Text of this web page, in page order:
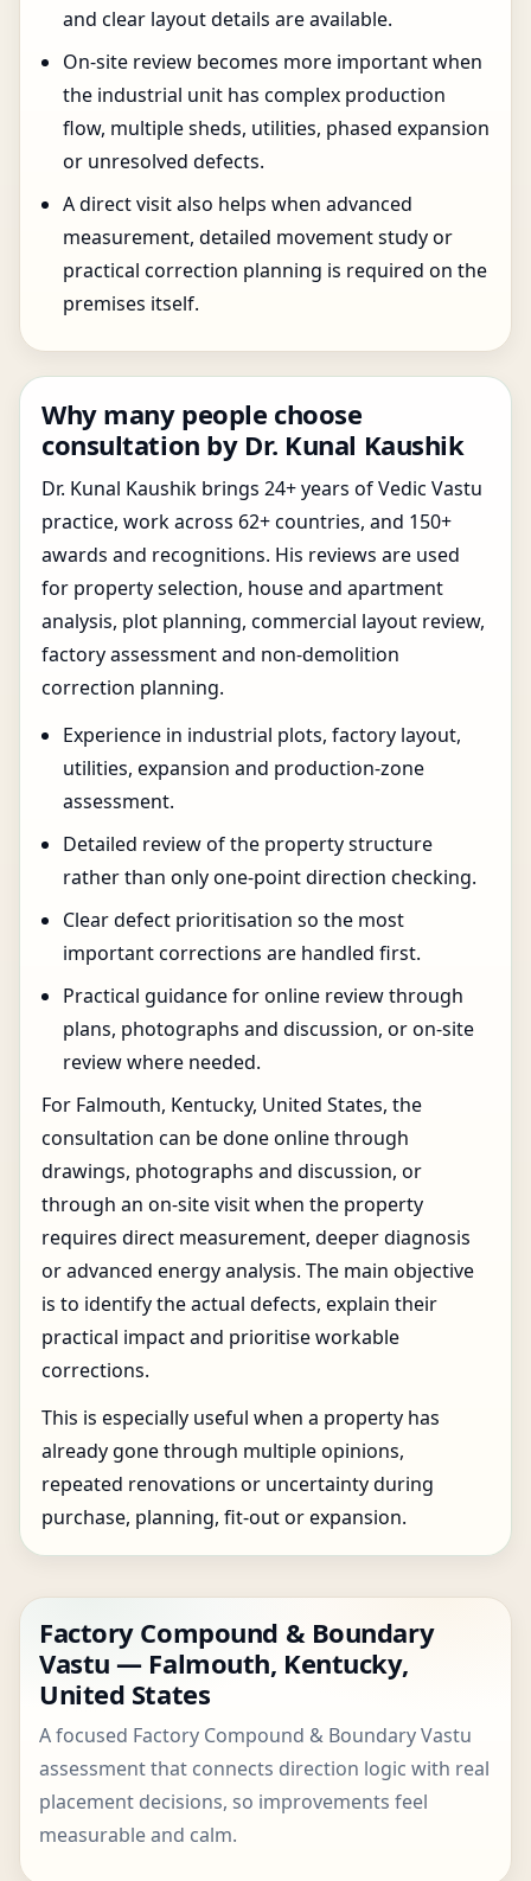
and clear layout details are available.
On-site review becomes more important when
the industrial unit has complex production
flow, multiple sheds, utilities, phased expansion
or unresolved defects.
A direct visit also helps when advanced
measurement, detailed movement study or
practical correction planning is required on the
premises itself.
Why many people choose
consultation by Dr. Kunal Kaushik
Dr. Kunal Kaushik brings 24+ years of Vedic Vastu
practice, work across 62+ countries, and 150+
awards and recognitions. His reviews are used
for property selection, house and apartment
analysis, plot planning, commercial layout review,
factory assessment and non-demolition
correction planning.
Experience in industrial plots, factory layout,
utilities, expansion and production-zone
assessment.
Detailed review of the property structure
rather than only one-point direction checking.
Clear defect prioritisation so the most
important corrections are handled first.
Practical guidance for online review through
plans, photographs and discussion, or on-site
review where needed.
For Falmouth, Kentucky, United States, the
consultation can be done online through
drawings, photographs and discussion, or
through an on-site visit when the property
requires direct measurement, deeper diagnosis
or advanced energy analysis. The main objective
is to identify the actual defects, explain their
practical impact and prioritise workable
corrections.
This is especially useful when a property has
already gone through multiple opinions,
repeated renovations or uncertainty during
purchase, planning, fit-out or expansion.
Factory Compound & Boundary
Vastu — Falmouth, Kentucky,
United States
A focused Factory Compound & Boundary Vastu
assessment that connects direction logic with real
placement decisions, so improvements feel
measurable and calm.